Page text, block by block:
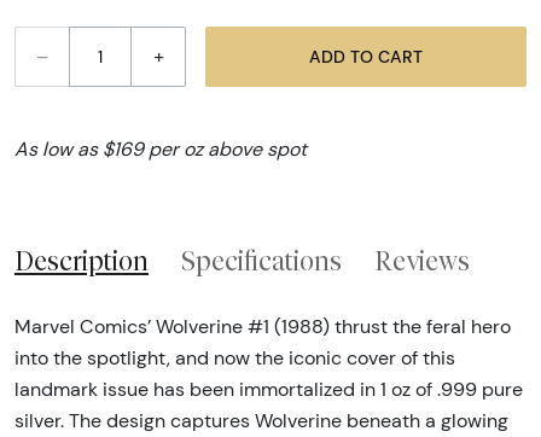
– + ADD TO CART
As low as $169 per oz above spot
Description Specifications Reviews
Marvel Comics’ Wolverine #1 (1988) thrust the feral hero
into the spotlight, and now the iconic cover of this
landmark issue has been immortalized in 1 oz of .999 pure
silver. The design captures Wolverine beneath a glowing